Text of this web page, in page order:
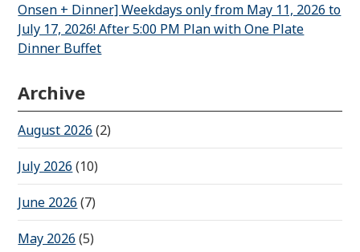
Onsen + Dinner] Weekdays only from May 11, 2026 to
July 17, 2026! After 5:00 PM Plan with One Plate
Dinner Buffet
Archive
August 2026 (2)
July 2026 (10)
June 2026 (7)
May 2026 (5)